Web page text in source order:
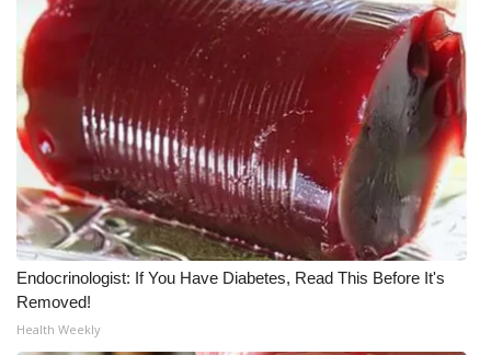
Endocrinologist: If You Have Diabetes, Read This Before It's
Removed!
Health Weekly